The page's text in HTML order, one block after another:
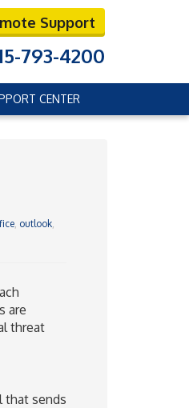
Support
793-4200
CENTER
, outlook,
are
threat
that sends